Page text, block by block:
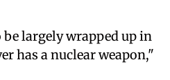
largely wrapped up in
has a nuclear weapon,"